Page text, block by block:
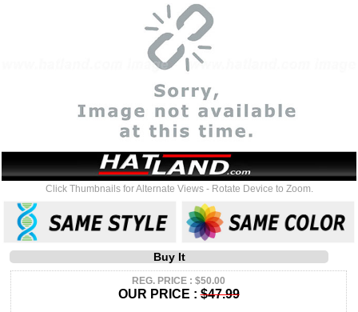
Click Thumbnails for Alternate Views - Rotate Device to Zoom.
Buy It
REG. PRICE : $50.00
OUR PRICE :$47.99